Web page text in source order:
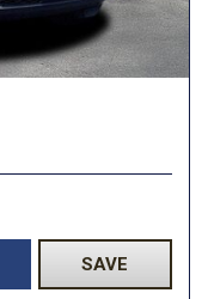
SAVE